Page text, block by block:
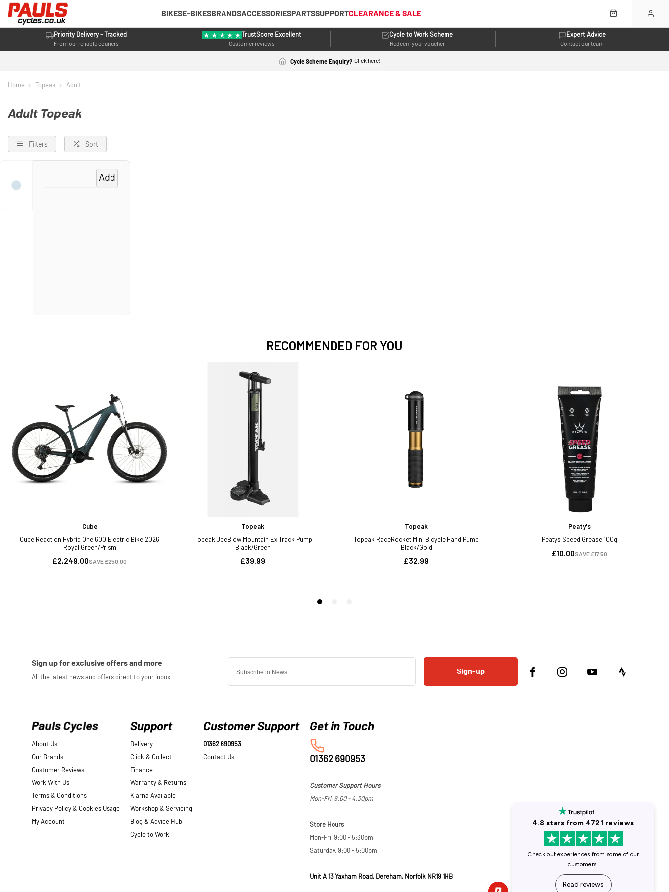
BIKESE-BIKESBRANDSACCESSORIESPARTSSUPPORTCLEARANCE & SALE
Priority Delivery - Tracked
From our reliable couriers
TrustScore Excellent
Customer reviews
Cycle to Work Scheme
Redeem your voucher
Expert Advice
Contact our team
Cycle Scheme Enquiry? Click here!
Home Topeak Adult
Adult Topeak
Filters Sort
Add
Sign-up
Pauls Cycles
About Us
Our Brands
Customer Reviews
Work With Us
Terms & Conditions
Privacy Policy & Cookies Usage
My Account
Support
Delivery
Click & Collect
Finance
Warranty & Returns
Klarna Available
Workshop & Servicing
Blog & Advice Hub
Cycle to Work
Customer Support
01362 690953
Contact Us
01362 690953
Customer Support Hours
Mon-Fri, 9:00 - 4:30pm
Store Hours
Mon-Fri, 9:00 - 5:30pm
Saturday, 9:00 - 5:00pm
Unit A 13 Yaxham Road, Dereham, Norfolk NR19 1HB